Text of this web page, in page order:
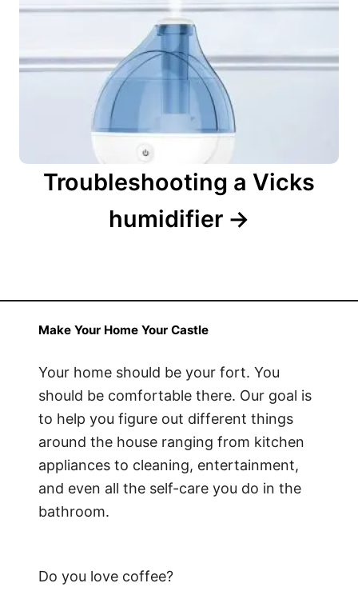
Troubleshooting a Vicks
humidifier
Make Your Home Your Castle
Your home should be your fort. You
should be comfortable there. Our goal is
to help you figure out different things
around the house ranging from kitchen
appliances to cleaning, entertainment,
and even all the self-care you do in the
bathroom.
Do you love coffee?